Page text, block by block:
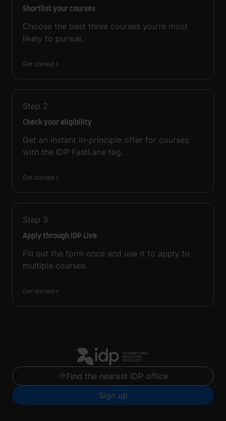
Shortlist your courses
Choose the best three courses you’re most
likely to pursue.
Get started
Step 2
Check your eligibility
Get an instant in-principle offer for courses
with the IDP FastLane tag.
Get started
Step 3
Apply through IDP Live
Fill out the form once and use it to apply to
multiple courses.
Get started
Find the nearest IDP office
Sign up